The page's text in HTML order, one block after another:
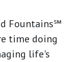
Fountains℠
time doing
life's